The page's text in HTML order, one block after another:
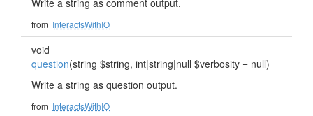
Write a string as comment output.
from InteractsWithIO
void
question(string $string, int|string|null $verbosity = null)
Write a string as question output.
from InteractsWithIO